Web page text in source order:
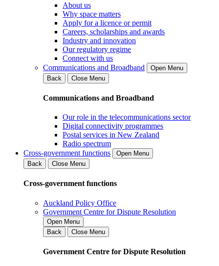
About us
Why space matters
Apply for a licence or permit
Careers, scholarships and awards
Industry and innovation
Our regulatory regime
Connect with us
Communications and Broadband
Open Menu
Back
Close Menu
Communications and Broadband
Our role in the telecommunications sector
Digital connectivity programmes
Postal services in New Zealand
Radio spectrum
Cross-government functions
Open Menu
Back
Close Menu
Cross-government functions
Auckland Policy Office
Government Centre for Dispute Resolution
Open Menu
Back
Close Menu
Government Centre for Dispute Resolution